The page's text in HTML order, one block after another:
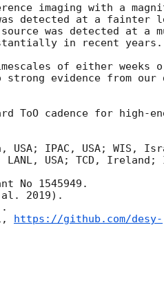
imaging with a
detected at a fainter
was detected at a
in recent years.
of either weeks
evidence from our
cadence for high-
USA; IPAC, USA; WIS,
LANL, USA; TCD,
No 1545949.
al. 2019).
https://github.com/desy-